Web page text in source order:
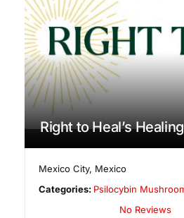
Right to Heal’s
Mexico City, Mexico
Categories: Psilocybin
No Reviews